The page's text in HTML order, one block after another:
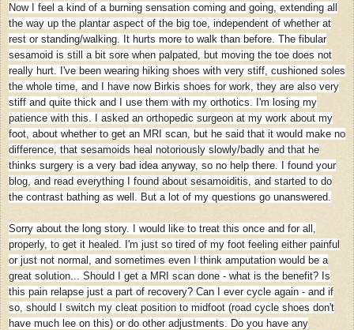
Now I feel a kind of a burning sensation coming and going, extending all
the way up the plantar aspect of the big toe, independent of whether at
rest or standing/walking. It hurts more to walk than before. The fibular
sesamoid is still a bit sore when palpated, but moving the toe does not
really hurt. I've been wearing hiking shoes with very stiff, cushioned soles
the whole time, and I have now Birkis shoes for work, they are also very
stiff and quite thick and I use them with my orthotics. I'm losing my
patience with this. I asked an orthopedic surgeon at my work about my
foot, about whether to get an MRI scan, but he said that it would make no
difference, that sesamoids heal notoriously slowly/badly and that he
thinks surgery is a very bad idea anyway, so no help there. I found your
blog, and read everything I found about sesamoiditis, and started to do
the contrast bathing as well. But a lot of my questions go unanswered.
Sorry about the long story. I would like to treat this once and for all,
properly, to get it healed. I'm just so tired of my foot feeling either painful
or just not normal, and sometimes even I think amputation would be a
great solution... Should I get a MRI scan done - what is the benefit? Is
this pain relapse just a part of recovery? Can I ever cycle again - and if
so, should I switch my cleat position to midfoot (road cycle shoes don't
have much lee on this) or do other adjustments. Do you have any